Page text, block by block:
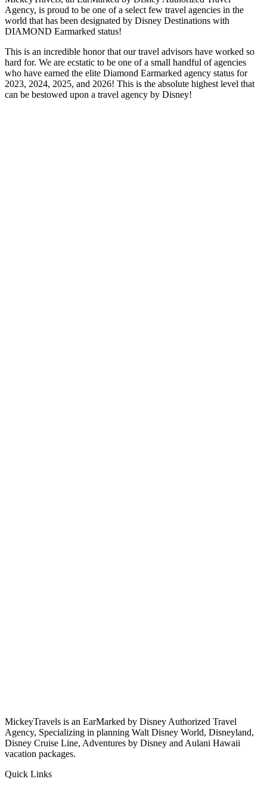
Agency, is proud to be one of a select few travel agencies in the
world that has been designated by Disney Destinations with
DIAMOND Earmarked status!
This is an incredible honor that our travel advisors have worked so
hard for. We are ecstatic to be one of a small handful of agencies
who have earned the elite Diamond Earmarked agency status for
2023, 2024, 2025, and 2026! This is the absolute highest level that
can be bestowed upon a travel agency by Disney!
MickeyTravels is an EarMarked by Disney Authorized Travel
Agency, Specializing in planning Walt Disney World, Disneyland,
Disney Cruise Line, Adventures by Disney and Aulani Hawaii
vacation packages.
Quick Links